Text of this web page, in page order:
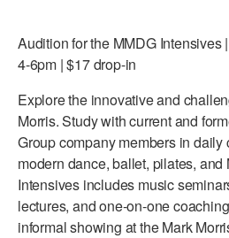
THE SCHOOL
Children and teens 18 months to 18
EARLY CHILDHOOD
CHILDREN & TEENS
ADAPTIVE & SENSORY FRIENDLY
Audition for the MMDG Intensives
4-6pm | $17 drop-in
Explore the innovative and
Morris. Study with current and
Group company members in
modern dance, ballet, pilates, and
Intensives includes music
lectures, and one-on-one
informal showing at the Mark